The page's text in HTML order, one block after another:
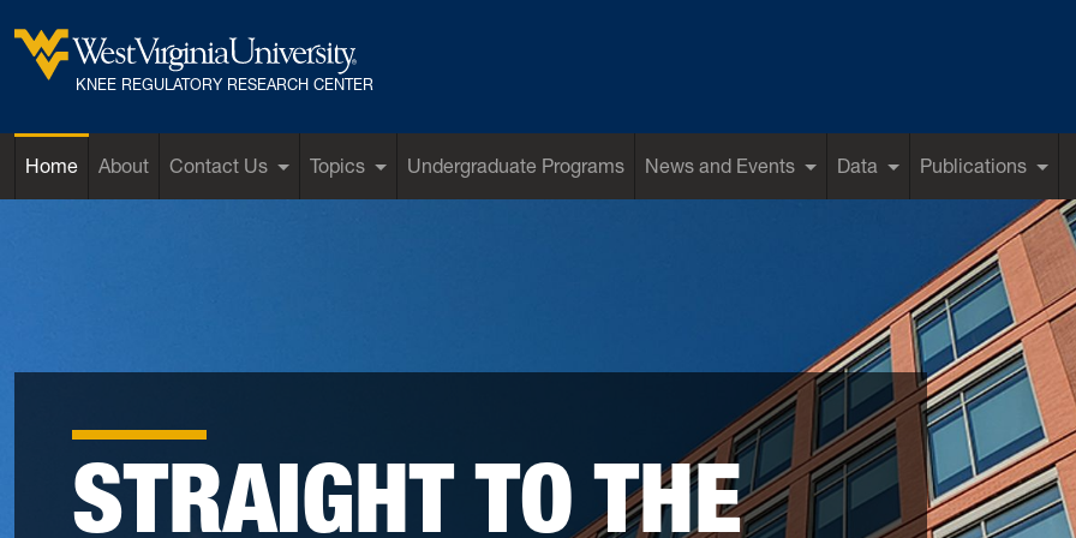
West Virginia University
KNEE REGULATORY RESEARCH CENTER
Home About Contact Us Topics Undergraduate Programs News and Events Data Publications
STRAIGHT TO THE